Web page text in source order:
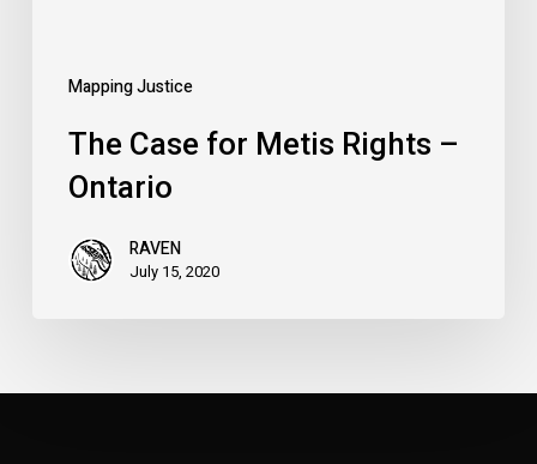
Mapping Justice
The Case for Metis Rights –
Ontario
RAVEN
July 15, 2020